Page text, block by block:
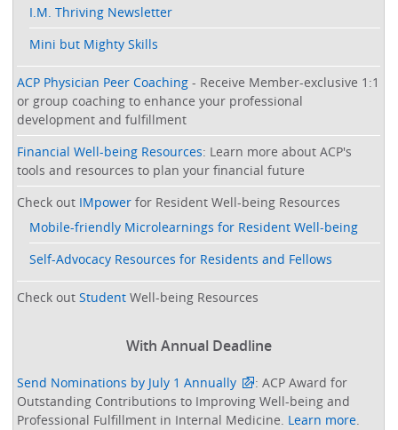
I.M. Thriving Newsletter
Mini but Mighty Skills
ACP Physician Peer Coaching - Receive Member-exclusive 1:1
or group coaching to enhance your professional
development and fulfillment
Financial Well-being Resources: Learn more about ACP's
tools and resources to plan your financial future
Check out IMpower for Resident Well-being Resources
Mobile-friendly Microlearnings for Resident Well-being
Self-Advocacy Resources for Residents and Fellows
Check outStudent Well-being Resources
With Annual Deadline
Send Nominations by July 1 Annually
: ACP Award for
Outstanding Contributions to Improving Well-being and
Professional Fulfillment in Internal Medicine. Learn more.